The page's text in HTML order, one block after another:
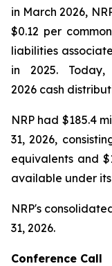
in March 2026,
$0.12 per
liabilities
in 2025.
2026 cash
NRP had $185.4
31, 2026,
equivalents and
available under
NRP's
31, 2026.
Conference Call